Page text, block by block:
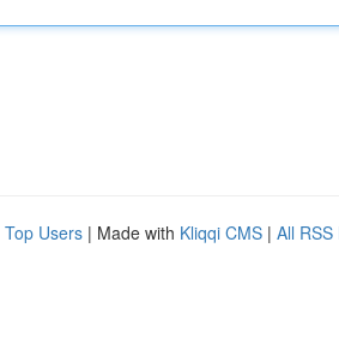
Top Users | Made with Kliqqi CMS | All